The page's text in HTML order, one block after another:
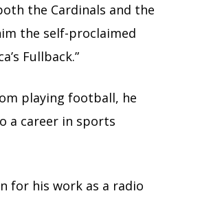
the Cardinals and the
the self-proclaimed
Fullback.”
playing football, he
a career in sports
for his work as a radio